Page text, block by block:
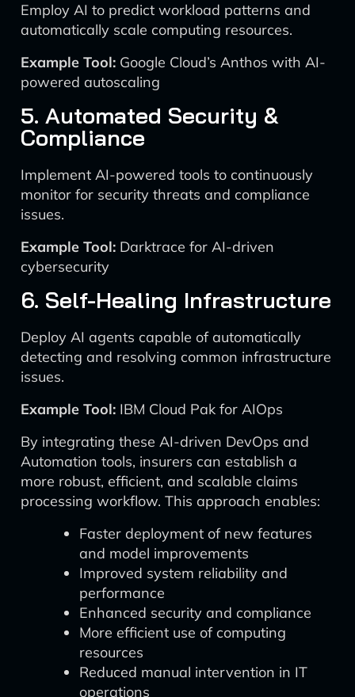
Employ AI to predict workload patterns and
automatically scale computing resources.
Example Tool: Google Cloud’s Anthos with AI-
powered autoscaling
5. Automated Security &
Compliance
Implement AI-powered tools to continuously
monitor for security threats and compliance
issues.
Example Tool: Darktrace for AI-driven
cybersecurity
6. Self-Healing Infrastructure
Deploy AI agents capable of automatically
detecting and resolving common infrastructure
issues.
Example Tool: IBM Cloud Pak for AIOps
By integrating these AI-driven DevOps and
Automation tools, insurers can establish a
more robust, efficient, and scalable claims
processing workflow. This approach enables:
Faster deployment of new features
and model improvements
Improved system reliability and
performance
Enhanced security and compliance
More efficient use of computing
resources
Reduced manual intervention in IT
operations